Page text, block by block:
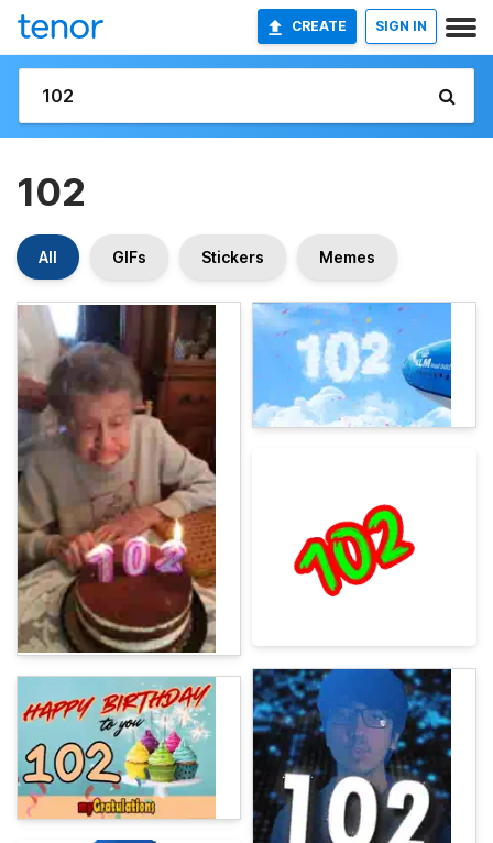
CREATE SIGN IN
102
All GIFs Stickers Memes